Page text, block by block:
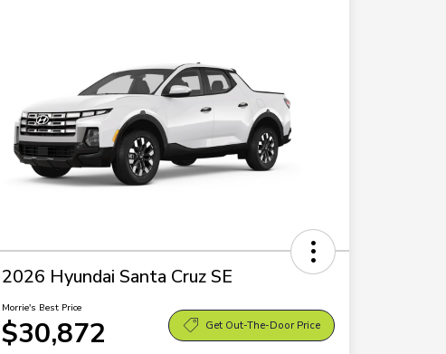
2026 Hyundai Santa Cruz SE
Morrie's Best Price
$30,872 Get Out-The-Door Price